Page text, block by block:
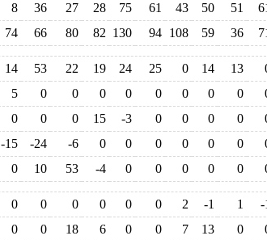
8 36 27 28 75 61 43 50 51
74 66 80 82 130 94 108 59 36
14 53 22 19 24 25 0 14 13
5 0 0 0 0 0 0 0 0
0 0 0 15 -3 0 0 0 0
-15 -24 -6 0 0 0 0 0 0
0 10 53 -4 0 0 0 0 0
0 0 0 0 0 0 2 -1 1
-
0 0 18 6 0 0 7 13 0